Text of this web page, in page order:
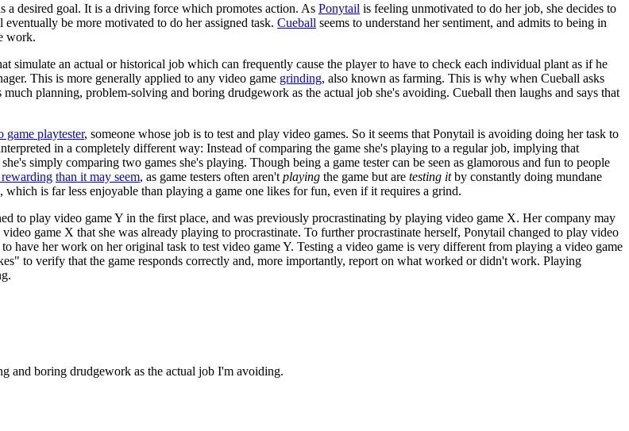
a desired goal. It is a driving force which promotes action. As Ponytail is feeling unmotivated to do her job, she decides to
be more motivated to do her assigned task. Cueball seems to understand her sentiment, and admits to being in
work.
simulate an actual or historical job which can frequently cause the player to have to check each individual plant as if he
This is more generally applied to any video game grinding, also known as farming. This is why when Cueball asks
planning, problem-solving and boring drudgework as the actual job she's avoiding. Cueball then laughs and says that
game playtester, someone whose job is to test and play video games. So it seems that Ponytail is avoiding doing her task to
in a completely different way: Instead of comparing the game she's playing to a regular job, implying that
simply comparing two games she's playing. Though being a game tester can be seen as glamorous and fun to people
rewarding than it may seem, as game testers often aren't playing the game but are testing itby constantly doing mundane
is far less enjoyable than playing a game one likes for fun, even if it requires a grind.
to play video game Y in the first place, and was previously procrastinating by playing video game X. Her company may
game X that she was already playing to procrastinate. To further procrastinate herself, Ponytail changed to play video
have her work on her original task to test video game Y. Testing a video game is very different from playing a video game
to verify that the game responds correctly and, more importantly, report on what worked or didn't work. Playing
and boring drudgework as the actual job I'm avoiding.